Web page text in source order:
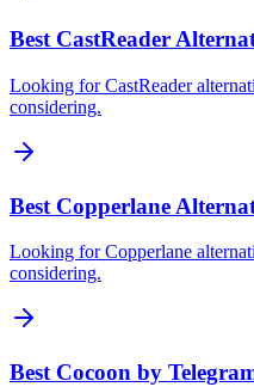
Best CastReader
Looking for CastReader
considering.
Best Copperlane
Looking for Copperlane
considering.
Best Cocoon by